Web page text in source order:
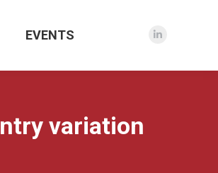
EVENTS
Linkedin
variation